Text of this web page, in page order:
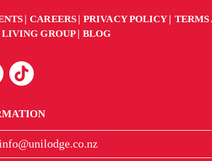
CAREERS PRIVACY POLICY
TERMS
GROUP BLOG